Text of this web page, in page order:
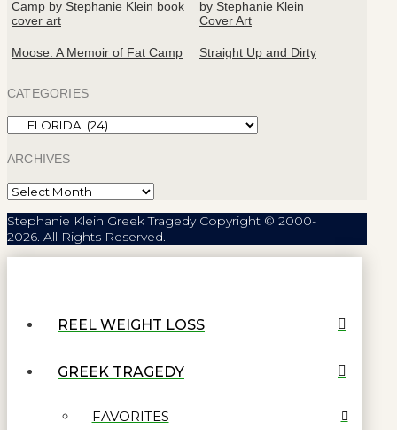
Moose: A Memoir of Fat Camp Straight Up and Dirty
CATEGORIES
Categories
ARCHIVES
Archives
Stephanie Klein Greek Tragedy Copyright © 2000-
2026. All Rights Reserved.
REEL WEIGHT LOSS
GREEK TRAGEDY
FAVORITES